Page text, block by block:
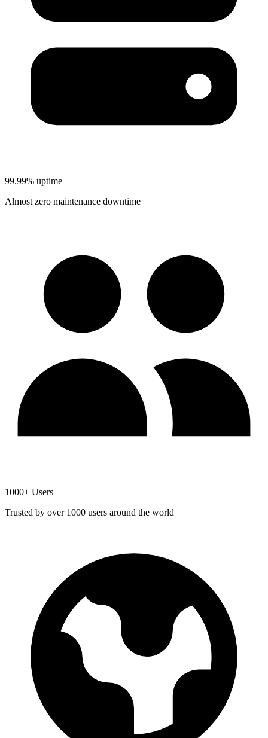
99.99% uptime
Almost zero maintenance downtime
1000+ Users
Trusted by over 1000 users around the world